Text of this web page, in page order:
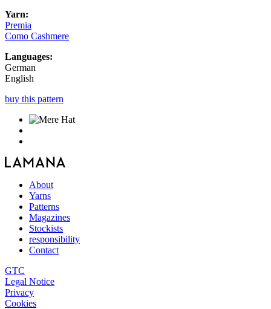
Yarn:
Premia
Como Cashmere
Languages:
German
English
buy this pattern
About
Yarns
Patterns
Magazines
Stockists
responsibility
Contact
GTC
Legal Notice
Privacy
Cookies